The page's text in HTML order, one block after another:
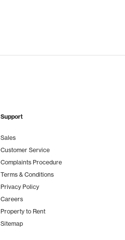
Support
Sales
Customer Service
Complaints Procedure
Terms & Conditions
Privacy Policy
Careers
Property to Rent
Sitemap